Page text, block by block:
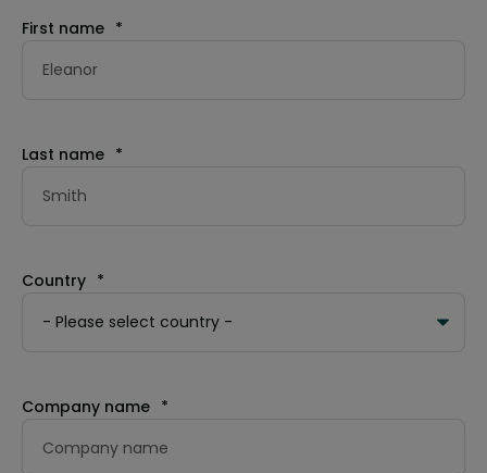
First name *
Last name *
Country *
Company name *